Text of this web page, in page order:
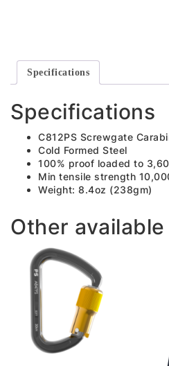
Specifications
Specifications
C812PS Screwgate
Cold Formed Steel
100% proof loaded to
Min tensile strength
Weight: 8.4oz (238gm)
Other